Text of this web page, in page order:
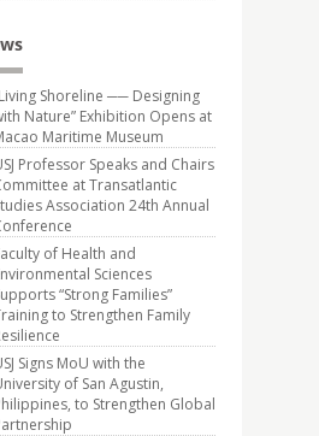
Shoreline ── Designing
Nature” Exhibition Opens at
Maritime Museum
Professor Speaks and Chairs
at Transatlantic
Association 24th Annual
of Health and
Sciences
“Strong Families”
to Strengthen Family
Signs MoU with the
of San Agustin,
to Strengthen Global